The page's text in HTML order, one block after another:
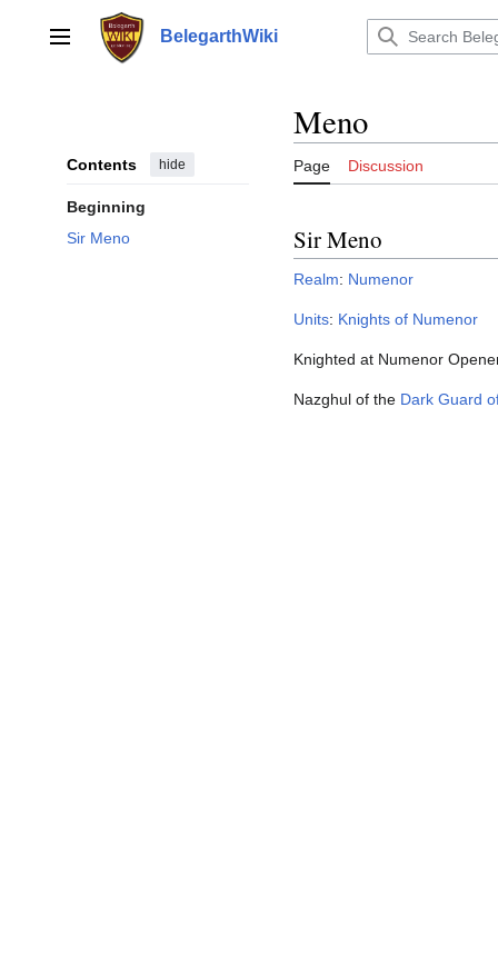
contentMain menu BelegarthWiki
Contents hide
Beginning
Sir Meno
Meno
Page Discussion
Sir Meno
Realm: Numenor
Units: Knights of Numenor
Knighted at Numenor
Nazghul of the Dark Guard